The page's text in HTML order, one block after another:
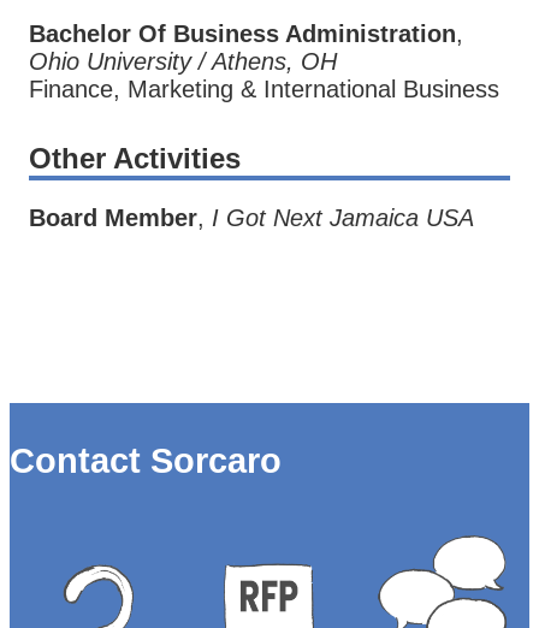
Bachelor Of Business Administration,
Ohio University / Athens, OH
Finance, Marketing & International Business
Other Activities
Board Member, I Got Next Jamaica USA
Contact Sorcaro